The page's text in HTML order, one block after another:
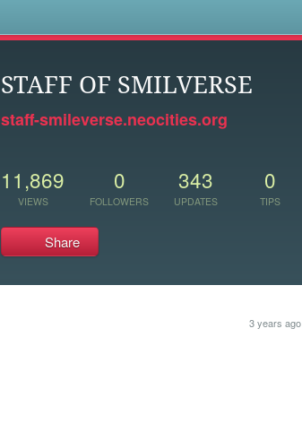
STAFF OF SMILVERSE
staff-smileverse.neocities.org
11,869
VIEWS
0
FOLLOWERS
343
UPDATES
0
TIPS
Share
3 years ago